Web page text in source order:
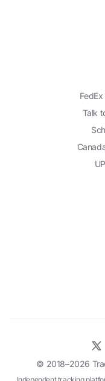
Talk
© 2018–2026